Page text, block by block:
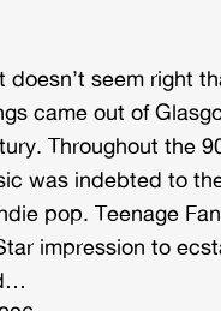
doesn’t seem right
came out of
Throughout the
was indebted to
pop. Teenage
impression to